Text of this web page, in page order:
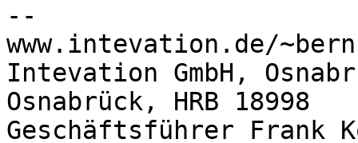
--
www.intevation.de/
Intevation GmbH,
Osnabrück, HRB 18998
Geschäftsführer Frank